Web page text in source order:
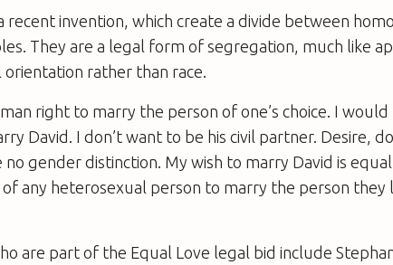
recent invention, which create a divide between
They are a legal form of segregation, much like
rather than race.
right to marry the person of one’s choice. I would
David. I don’t want to be his civil partner. Desire,
no gender distinction. My wish to marry David is
any heterosexual person to marry the person they
are part of the Equal Love legal bid include